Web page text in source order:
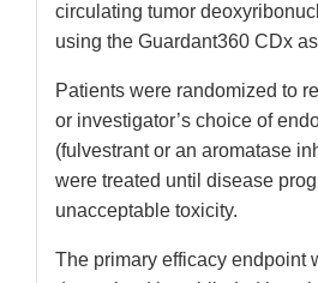
circulating tumor
using the Guardant360 CDx
Patients were randomized to
or investigator’s choice of
(fulvestrant or an aromatase
were treated until disease
unacceptable toxicity.
The primary efficacy endpoint